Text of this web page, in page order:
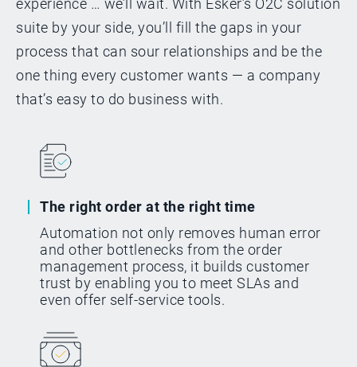
Angela Ying, NVIDIA
Corporation, VP of Business
Operation
suite by your side, you’ll fill the gaps in your
process that can sour relationships and be the
one thing every customer wants — a company
that’s easy to do business with.
The right order at the right time
Automation not only removes human error
and other bottlenecks from the order
management process, it builds customer
trust by enabling you to meet SLAs and
even offer self-service tools.